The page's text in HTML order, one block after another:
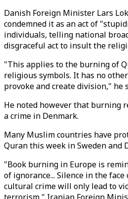
Danish Foreign Minister Lars
condemned it as an act of
individuals, telling national
disgraceful act to insult the
"This applies to the burning of
religious symbols. It has no
provoke and create division," he
He noted however that burning
a crime in Denmark.
Many Muslim countries have
Quran this week in Sweden and
"Book burning in Europe is
of ignorance... Silence in the
cultural crime will only lead to